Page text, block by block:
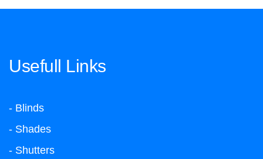
Usefull Links
- Blinds
- Shades
- Shutters